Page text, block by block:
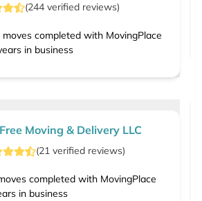
(244 verified reviews)
moves completed with MovingPlace
in business
Moving & Delivery LLC
(21 verified reviews)
completed with MovingPlace
in business